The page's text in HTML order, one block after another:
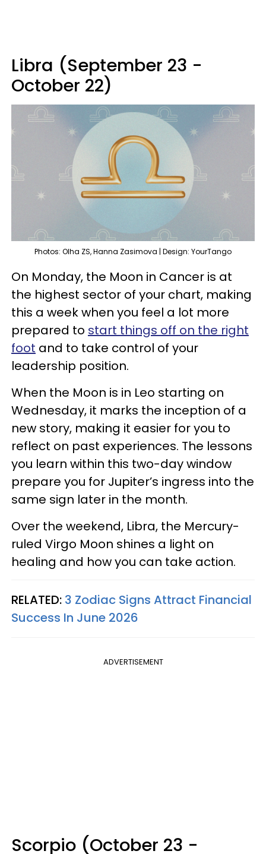
Libra (September 23 -
October 22)
Photos: Olha ZS, Hanna Zasimova | Design: YourTango
On Monday, the Moon in Cancer is at
the highest sector of your chart, making
this a week when you feel a lot more
prepared to start things off on the right
foot and to take control of your
leadership position.
When the Moon is in Leo starting on
Wednesday, it marks the inception of a
new story, making it easier for you to
reflect on past experiences. The lessons
you learn within this two-day window
prepare you for Jupiter’s ingress into the
same sign later in the month.
Over the weekend, Libra, the Mercury-
ruled Virgo Moon shines a light on
healing and how you can take action.
RELATED: 3 Zodiac Signs Attract Financial
Success In June 2026
ADVERTISEMENT
Scorpio (October 23 -